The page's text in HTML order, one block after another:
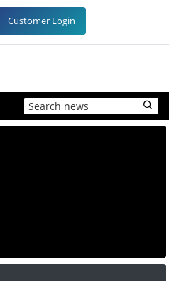
Customer Login